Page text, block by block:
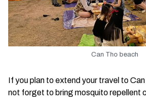
Can Tho beach
If you plan to extend your travel to
not forget to bring mosquito repellent